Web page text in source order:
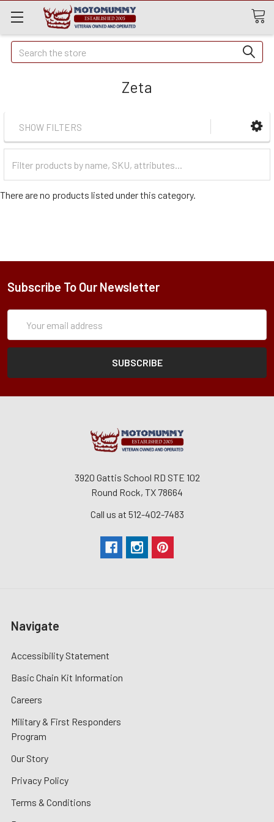
Quick
Search
Search
Zeta
SHOW FILTERS
Categories
There are no products listed under this category.
Subscribe To Our Newsletter
Address
3920 Gattis School RD STE 102
Round Rock, TX 78664
Call us at 512-402-7483
Navigate
Accessibility Statement
Basic Chain Kit Information
Careers
Military & First Responders
Program
Our Story
Privacy Policy
Terms & Conditions